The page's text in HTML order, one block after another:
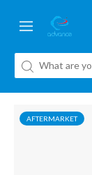
AFTERMARKET